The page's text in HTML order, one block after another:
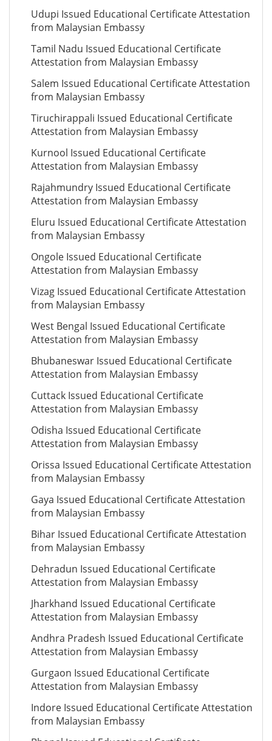
Udupi Issued Educational Certificate Attestation
from Malaysian Embassy
Tamil Nadu Issued Educational Certificate
Attestation from Malaysian Embassy
Salem Issued Educational Certificate Attestation
from Malaysian Embassy
Tiruchirappali Issued Educational Certificate
Attestation from Malaysian Embassy
Kurnool Issued Educational Certificate
Attestation from Malaysian Embassy
Rajahmundry Issued Educational Certificate
Attestation from Malaysian Embassy
Eluru Issued Educational Certificate Attestation
from Malaysian Embassy
Ongole Issued Educational Certificate
Attestation from Malaysian Embassy
Vizag Issued Educational Certificate Attestation
from Malaysian Embassy
West Bengal Issued Educational Certificate
Attestation from Malaysian Embassy
Bhubaneswar Issued Educational Certificate
Attestation from Malaysian Embassy
Cuttack Issued Educational Certificate
Attestation from Malaysian Embassy
Odisha Issued Educational Certificate
Attestation from Malaysian Embassy
Orissa Issued Educational Certificate Attestation
from Malaysian Embassy
Gaya Issued Educational Certificate Attestation
from Malaysian Embassy
Bihar Issued Educational Certificate Attestation
from Malaysian Embassy
Dehradun Issued Educational Certificate
Attestation from Malaysian Embassy
Jharkhand Issued Educational Certificate
Attestation from Malaysian Embassy
Andhra Pradesh Issued Educational Certificate
Attestation from Malaysian Embassy
Gurgaon Issued Educational Certificate
Attestation from Malaysian Embassy
Indore Issued Educational Certificate Attestation
from Malaysian Embassy